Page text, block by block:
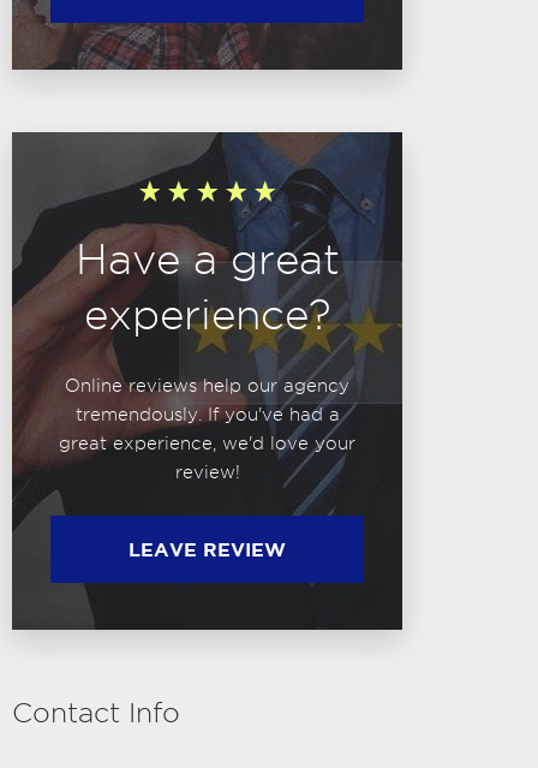
Have a great
experience?
Online reviews help our agency
tremendously. If you've had a
great experience, we'd love your
review!
LEAVE REVIEW
Contact Info